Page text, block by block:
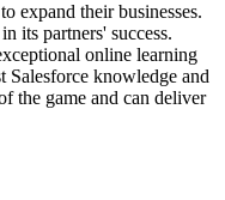
expand their businesses.
its partners' success.
online learning
Salesforce knowledge and
the game and can deliver